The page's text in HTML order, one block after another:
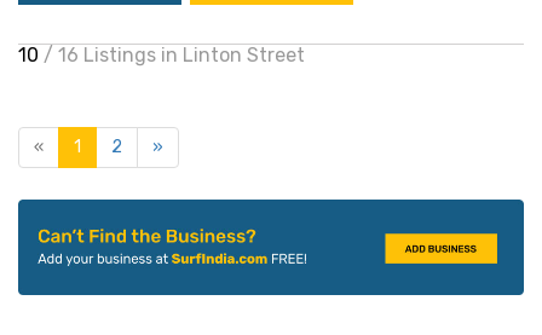
10 / 16 Listings in Linton Street
« 1 2 »